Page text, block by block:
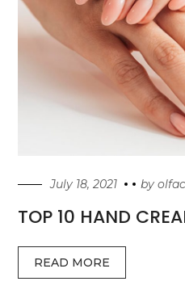
July 18, 2021 by
TOP 10 HAND
READ MORE